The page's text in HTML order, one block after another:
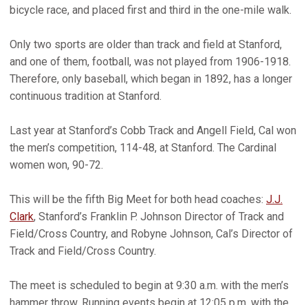
bicycle race, and placed first and third in the one-mile walk.
Only two sports are older than track and field at Stanford,
and one of them, football, was not played from 1906-1918.
Therefore, only baseball, which began in 1892, has a longer
continuous tradition at Stanford.
Last year at Stanford’s Cobb Track and Angell Field, Cal won
the men’s competition, 114-48, at Stanford. The Cardinal
women won, 90-72.
This will be the fifth Big Meet for both head coaches: J.J.
Clark, Stanford’s Franklin P. Johnson Director of Track and
Field/Cross Country, and Robyne Johnson, Cal’s Director of
Track and Field/Cross Country.
The meet is scheduled to begin at 9:30 a.m. with the men’s